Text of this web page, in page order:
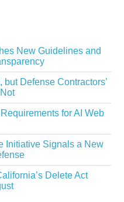
New Guidelines and
Defense Contractors’
for AI Web
Initiative Signals a New
Delete Act